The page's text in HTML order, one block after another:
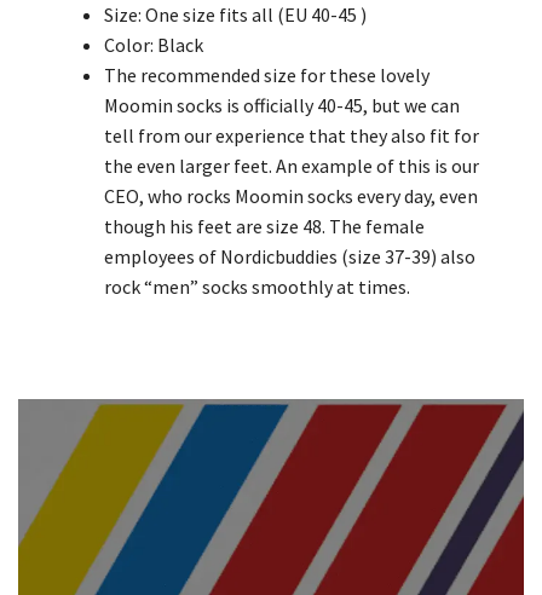
Size: One size fits all (EU 40-45 )
Color: Black
The recommended size for these lovely
Moomin socks is officially 40-45, but we can
tell from our experience that they also fit for
the even larger feet. An example of this is our
CEO, who rocks Moomin socks every day, even
though his feet are size 48. The female
employees of Nordicbuddies (size 37-39) also
rock “men” socks smoothly at times.